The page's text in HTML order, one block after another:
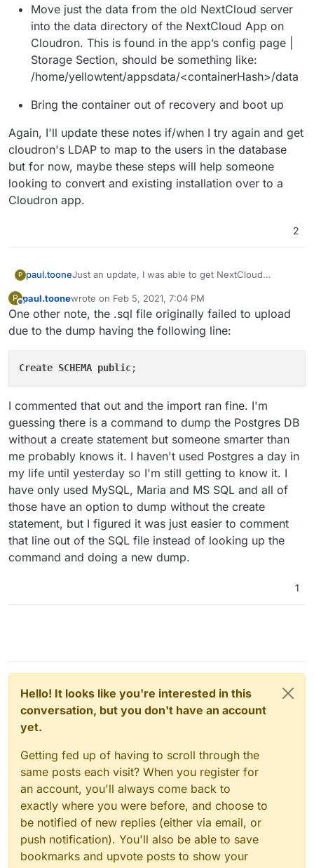
Move just the data from the old NextCloud server
into the data directory of the NextCloud App on
Cloudron. This is found in the app’s config page |
Storage Section, should be something like:
/home/yellowtent/appsdata/<containerHash>/data
Bring the container out of recovery and boot up
Again, I'll update these notes if/when I try again and get
cloudron's LDAP to map to the users in the database
but for now, maybe these steps will help someone
looking to convert and existing installation over to a
Cloudron app.
2
P paul.tooneJust an update, I was able to get NextCloud
database with PostgreSQL compatibility did not
work. I'm next going to test out user mapping via
cloudron LDAP and once that is complete I'll update
all my notes into a more readable format. But the
Have a fresh NextCloud App running on
Cloudron and immediately enter recovery
mode
PostgreSQL
Server
sudo apt install sbcl unzip libsqlite3-dev
gawk curl make freetds-dev libzip-dev
curl -fsSLO
https://github.com/dimitri/pgloader/archiv
e/v3.6.2.tar.gz
tar xvf v3.6.2.tar.gz
cd pgloader-3.6.2/
make pgloader
sudo mv ./build/bin/pgloader
/usr/local/bin/
Create a postgres user
sudo -u postgres createuser --interactive
sudo -u postgres createdb
<emptyDBName>
Create a user on the MySQLDB and give it all
mysql> CREATE USER
‘<someMySQLUserName>’@’<postgersS
erverIP’ IDENTIFIED BY
‘<SomeMySQLUserPassword>’
mysql> GRANT ALL ON <nextcloudDB>.*
to
‘<someMySQLUserName>’@’<postgresS
mysql> flush privileges;
Again, I'll update these notes if/when I try again and
get cloudron's LDAP to map to the users in the
database but for now, maybe these steps will help
over to a Cloudron app.
P
Offline
paul.toonewrote on Feb 5, 2021, 7:04 PM
last edited by
One other note, the .sql file originally failed to upload
due to the dump having the following line:
Create SCHEMA public
I commented that out and the import ran fine. I'm
guessing there is a command to dump the Postgres DB
without a create statement but someone smarter than
me probably knows it. I haven't used Postgres a day in
my life until yesterday so I'm still getting to know it. I
have only used MySQL, Maria and MS SQL and all of
those have an option to dump without the create
statement, but I figured it was just easier to comment
that line out of the SQL file instead of looking up the
command and doing a new dump.
1
Hello! It looks like you're interested in this
conversation, but you don't have an account
yet.
Getting fed up of having to scroll through the
same posts each visit? When you register for
an account, you'll always come back to
exactly where you were before, and choose to
be notified of new replies (either via email, or
push notification). You'll also be able to save
bookmarks and upvote posts to show your